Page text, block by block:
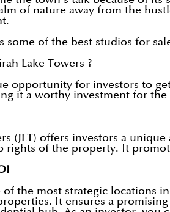
of nature away from the
some of the best studios for
Lake Towers ?
opportunity for investors to
it a worthy investment for
(JLT) offers investors a
rights of the property. It
of the most strategic
It ensures a